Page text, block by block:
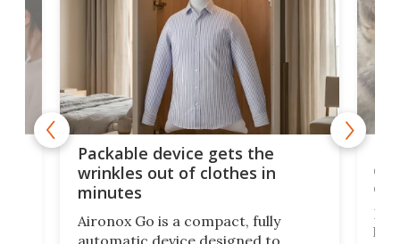
Packable device gets the
wrinkles out of clothes in
minutes
Aironox Go is a compact, fully
automatic device designed to